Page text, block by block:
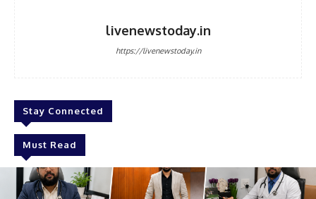
livenewstoday.in
https://livenewstoday.in
Stay Connected
Must Read